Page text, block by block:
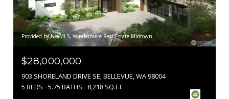
Provided by NWMLS, Windermere Real Estate Midtown
$28,000,000
903 SHORELAND DRIVE SE, BELLEVUE, WA 98004
5 BEDS
5.75 BATHS 8,218 SQ.FT.